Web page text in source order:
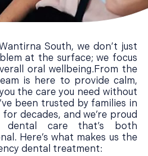
South, we don’t just
at the surface; we focus
oral wellbeing.From the
is here to provide calm,
the care you need without
been trusted by families in
decades, and we’re proud
dental care that’s both
Here’s what makes us the
dental treatment: